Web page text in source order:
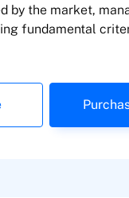
by the market,
fundamental